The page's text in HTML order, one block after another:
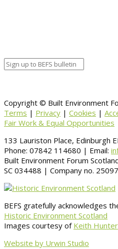
Copyright © Built Environment
Terms | Privacy | Cookies |
Fair Work & Equal Opportunities
133 Lauriston Place, Edinburgh
Phone: 07842 114680 | Email:
Built Environment Forum
SC 034488 | Company no.
BEFS gratefully acknowledges
Historic Environment Scotland
Images courtesy of Keith Hunter
Website by Urwin Studio